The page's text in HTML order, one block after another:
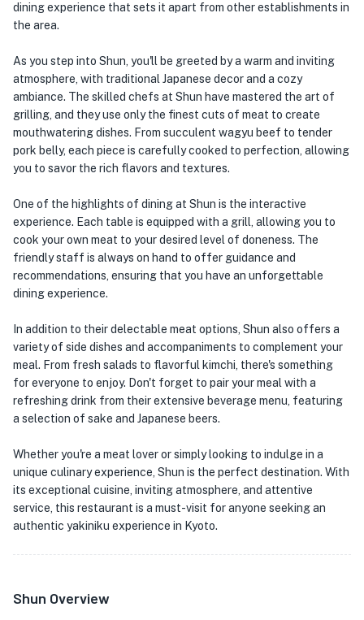
dining experience that sets it apart from other establishments in
the area.
As you step into Shun, you'll be greeted by a warm and inviting
atmosphere, with traditional Japanese decor and a cozy
ambiance. The skilled chefs at Shun have mastered the art of
grilling, and they use only the finest cuts of meat to create
mouthwatering dishes. From succulent wagyu beef to tender
pork belly, each piece is carefully cooked to perfection, allowing
you to savor the rich flavors and textures.
One of the highlights of dining at Shun is the interactive
experience. Each table is equipped with a grill, allowing you to
cook your own meat to your desired level of doneness. The
friendly staff is always on hand to offer guidance and
recommendations, ensuring that you have an unforgettable
dining experience.
In addition to their delectable meat options, Shun also offers a
variety of side dishes and accompaniments to complement your
meal. From fresh salads to flavorful kimchi, there's something
for everyone to enjoy. Don't forget to pair your meal with a
refreshing drink from their extensive beverage menu, featuring
a selection of sake and Japanese beers.
Whether you're a meat lover or simply looking to indulge in a
unique culinary experience, Shun is the perfect destination. With
its exceptional cuisine, inviting atmosphere, and attentive
service, this restaurant is a must-visit for anyone seeking an
authentic yakiniku experience in Kyoto.
Shun Overview